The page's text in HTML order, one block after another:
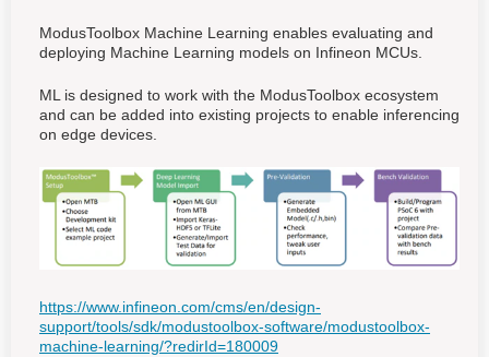
ModusToolbox Machine Learning enables evaluating and
deploying Machine Learning models on Infineon MCUs.
ML is designed to work with the ModusToolbox ecosystem
and can be added into existing projects to enable inferencing
on edge devices.
https://www.infineon.com/cms/en/design-
support/tools/sdk/modustoolbox-software/modustoolbox-
machine-learning/?redirId=180009